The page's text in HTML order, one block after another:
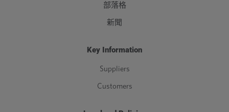
部落格
新聞
Key Information
Suppliers
Customers